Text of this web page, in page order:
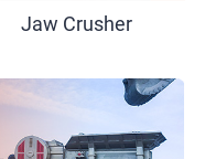
Jaw Crusher